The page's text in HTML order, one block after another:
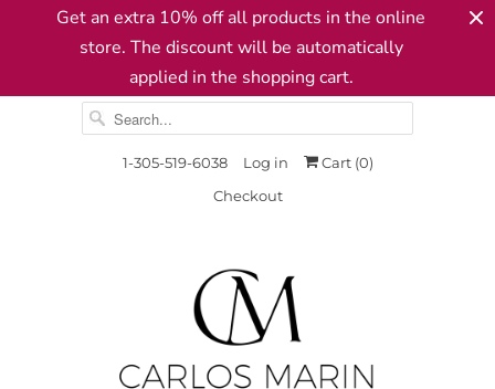
Get an extra 10% off all products in the online
store. The discount will be automatically
applied in the shopping cart.
1-305-519-6038 Log in Cart (0)
Checkout